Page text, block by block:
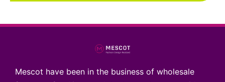
Mescot have been in the business of wholesale